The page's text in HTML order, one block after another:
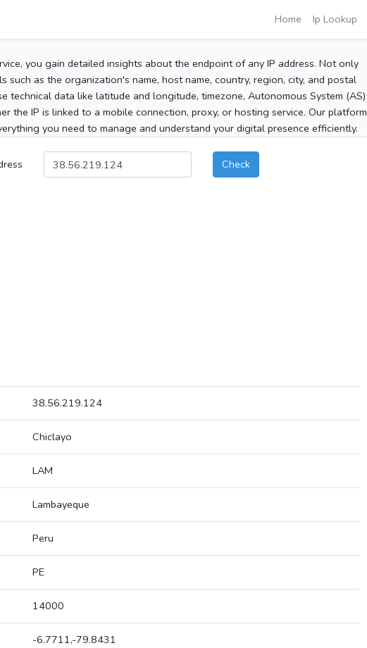
Home Ip Lookup
you gain detailed insights about the endpoint of any IP address. Not only
such as the organization's name, host name, country, region, city, and postal
technical data like latitude and longitude, timezone, Autonomous System (AS)
the IP is linked to a mobile connection, proxy, or hosting service. Our platform
you need to manage and understand your digital presence efficiently.
Check
38.56.219.124
Chiclayo
LAM
Lambayeque
Peru
PE
14000
-6.7711,-79.8431